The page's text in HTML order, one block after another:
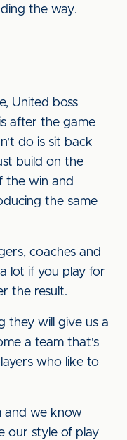
the way.
United boss
after the game
do is sit back
build on the
the win and
the same
coaches and
lot if you play for
the result.
they will give us a
a team that's
who like to
and we know
our style of play